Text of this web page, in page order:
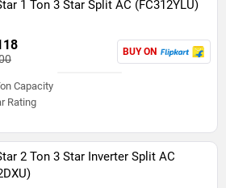
1 Ton 3 Star Split AC (FC312YLU)
BUY ON
Capacity
Rating
2 Ton 3 Star Inverter Split AC